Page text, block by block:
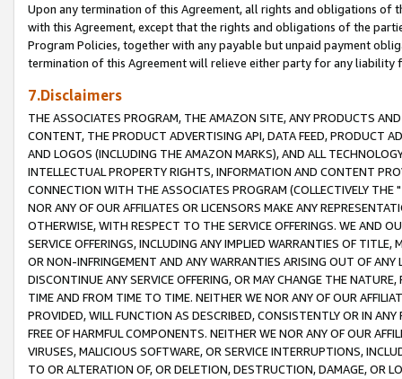
Upon any termination of this Agreement, all rights and obligations of
with this Agreement, except that the rights and obligations of the
Program Policies, together with any payable but unpaid payment
termination of this Agreement will relieve either party for any liability
7.Disclaimers
THE ASSOCIATES PROGRAM, THE AMAZON SITE, ANY PRODUCTS
CONTENT, THE PRODUCT ADVERTISING API, DATA FEED, PRODUCT
AND LOGOS (INCLUDING THE AMAZON MARKS), AND ALL
INTELLECTUAL PROPERTY RIGHTS, INFORMATION AND CONTENT
CONNECTION WITH THE ASSOCIATES PROGRAM (COLLECTIVELY THE "
NOR ANY OF OUR AFFILIATES OR LICENSORS MAKE ANY
OTHERWISE, WITH RESPECT TO THE SERVICE OFFERINGS. WE AND
SERVICE OFFERINGS, INCLUDING ANY IMPLIED WARRANTIES OF
OR NON-INFRINGEMENT AND ANY WARRANTIES ARISING OUT OF ANY
DISCONTINUE ANY SERVICE OFFERING, OR MAY CHANGE THE
TIME AND FROM TIME TO TIME. NEITHER WE NOR ANY OF OUR
PROVIDED, WILL FUNCTION AS DESCRIBED, CONSISTENTLY OR IN
FREE OF HARMFUL COMPONENTS. NEITHER WE NOR ANY OF OUR
VIRUSES, MALICIOUS SOFTWARE, OR SERVICE INTERRUPTIONS,
TO OR ALTERATION OF, OR DELETION, DESTRUCTION, DAMAGE, OR